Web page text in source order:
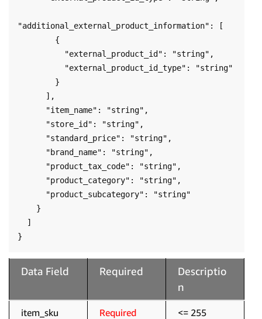
"additional_external_product_information": [
}
Data Field Required
Descriptio
n
item_sku Required
<= 255